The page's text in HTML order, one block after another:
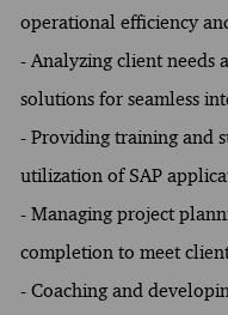
operational efficiency
- Analyzing client needs
solutions for seamless
- Providing training and
utilization of SAP
- Managing project
completion to meet
- Coaching and